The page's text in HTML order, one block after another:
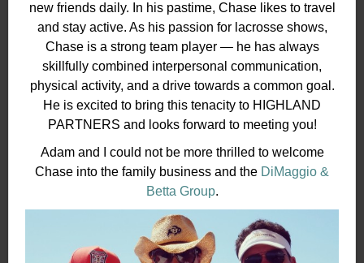
new friends daily. In his pastime, Chase likes to travel
and stay active. As his passion for lacrosse shows,
Chase is a strong team player — he has always
skillfully combined interpersonal communication,
physical activity, and a drive towards a common goal.
He is excited to bring this tenacity to HIGHLAND
PARTNERS and looks forward to meeting you!
Adam and I could not be more thrilled to welcome
Chase into the family business and the DiMaggio &
Betta Group.